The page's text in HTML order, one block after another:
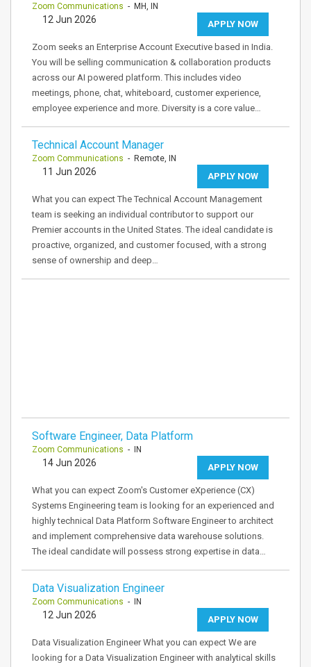
Zoom Communications - MH, IN
APPLY NOW
12 Jun 2026
Zoom seeks an Enterprise Account Executive based in India.
You will be selling communication & collaboration products
across our AI powered platform. This includes video
meetings, phone, chat, whiteboard, customer experience,
employee experience and more. Diversity is a core value…
Technical Account Manager
Zoom Communications - Remote, IN
APPLY NOW
11 Jun 2026
What you can expect The Technical Account Management
team is seeking an individual contributor to support our
Premier accounts in the United States. The ideal candidate is
proactive, organized, and customer focused, with a strong
sense of ownership and deep…
Software Engineer, Data Platform
Zoom Communications - IN
APPLY NOW
14 Jun 2026
What you can expect Zoom's Customer eXperience (CX)
Systems Engineering team is looking for an experienced and
highly technical Data Platform Software Engineer to architect
and implement comprehensive data warehouse solutions.
The ideal candidate will possess strong expertise in data…
Data Visualization Engineer
Zoom Communications - IN
APPLY NOW
12 Jun 2026
Data Visualization Engineer What you can expect We are
looking for a Data Visualization Engineer with analytical skills